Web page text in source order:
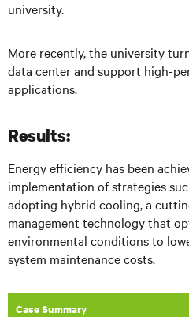
university.
More recently, the university
data center and support high-
applications.
Results:
Energy efficiency has been
implementation of strategies
adopting hybrid cooling, a
management technology that
environmental conditions to
system maintenance costs.
Case Summary